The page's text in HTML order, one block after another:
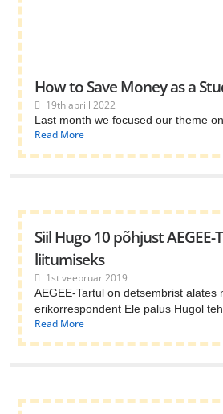
How to Save Money as a
19th aprill 2022
Last month we focused our theme
Read More
Siil Hugo 10 põhjust
liitumiseks
1st veebruar 2019
AEGEE-Tartul on detsembrist alates
erikorrespondent Ele palus Hugol
Read More